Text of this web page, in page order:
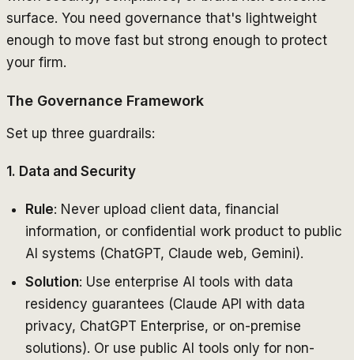
surface. You need governance that's lightweight
enough to move fast but strong enough to protect
your firm.
The Governance Framework
Set up three guardrails:
1. Data and Security
Rule: Never upload client data, financial
information, or confidential work product to public
AI systems (ChatGPT, Claude web, Gemini).
Solution: Use enterprise AI tools with data
residency guarantees (Claude API with data
privacy, ChatGPT Enterprise, or on-premise
solutions). Or use public AI tools only for non-